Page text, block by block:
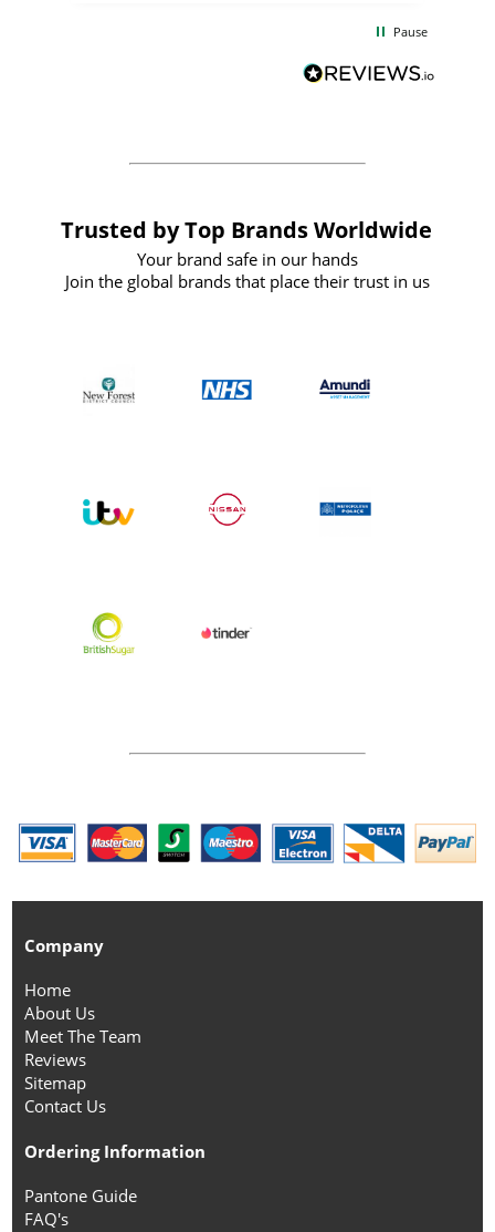
BuyPromoProducts Limited and look
forward to working with them again in
Pause
Trusted by Top Brands Worldwide
Your brand safe in our hands
Join the global brands that place their trust in us
Company
Home
About Us
Meet The Team
Reviews
Sitemap
Contact Us
Ordering Information
Pantone Guide
FAQ's